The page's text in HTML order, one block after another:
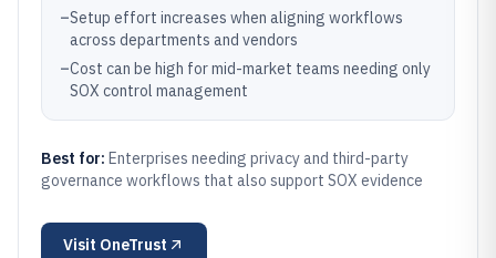
–Setup effort increases when aligning workflows
across departments and vendors
–Cost can be high for mid-market teams needing only
SOX control management
Best for: Enterprises needing privacy and third-party
governance workflows that also support SOX evidence
Visit OneTrust